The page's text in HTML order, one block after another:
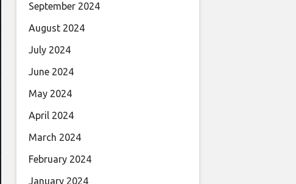
September 2024
August 2024
July 2024
June 2024
May 2024
April 2024
March 2024
February 2024
January 2024